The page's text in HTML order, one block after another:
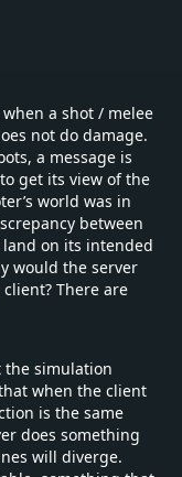
a shot / melee
not do damage.
a message is
get its view of the
world was in
between
on its intended
would the server
There are
the simulation
when the client
is the same
does something
will diverge.